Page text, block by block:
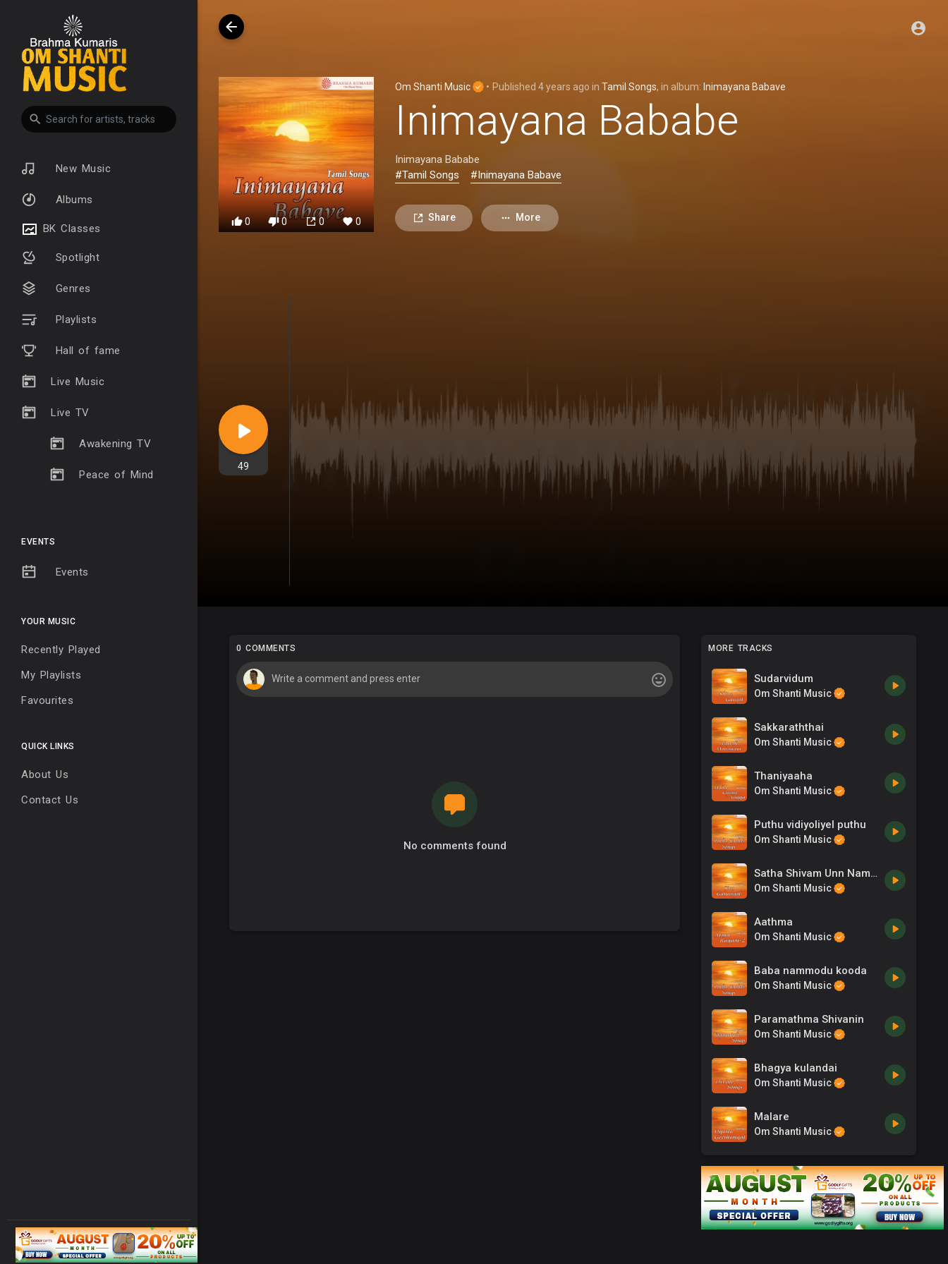
New Music
Albums
BK Classes
Spotlight
Genres
Playlists
Hall of fame
Live Music
Live TV
Awakening TV
Peace of Mind
EVENTS
Events
YOUR MUSIC
Recently Played
My Playlists
Favourites
QUICK LINKS
About Us
Contact Us
0 0 0 0
Om Shanti Music • Published 4 years ago in Tamil Songs, in album: Inimayana Babave
Inimayana Bababe
Inimayana Bababe
#Tamil Songs
#Inimayana Babave
Share More
49
0 COMMENTS
No comments found
MORE TRACKS
Sudarvidum
Om Shanti Music
Sakkaraththai
Om Shanti Music
Thaniyaaha
Om Shanti Music
Puthu vidiyoliyel puthu
Om Shanti Music
Satha Shivam Unn Namaml
Om Shanti Music
Aathma
Om Shanti Music
Baba nammodu kooda
Om Shanti Music
Paramathma Shivanin
Om Shanti Music
Bhagya kulandai
Om Shanti Music
Malare
Om Shanti Music